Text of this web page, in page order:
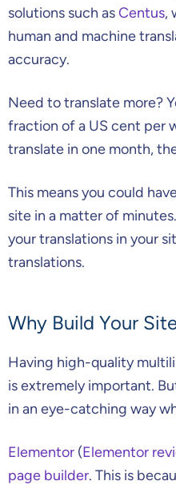
solutions such asCentus,
human and machine
accuracy.
Need to translate more?
fraction of a US cent per
translate in one month,
This means you could
site in a matter of
your translations in your
translations.
Why Build Your
Having high-quality
is extremely important.
in an eye-catching way
Elementor (Elementor
page builder. This is